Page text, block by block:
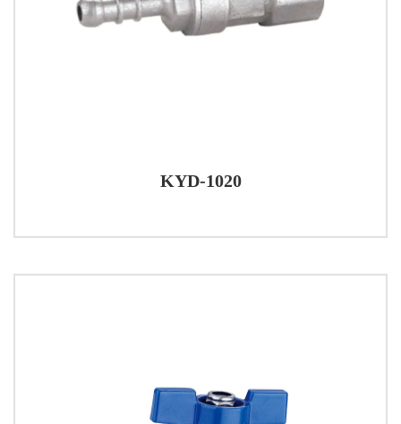
KYD-1020